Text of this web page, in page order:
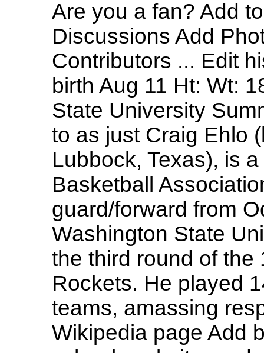
Are you a fan? Add
Discussions Add
Contributors ... Edit
birth Aug 11 Ht: Wt:
State University
to as just Craig Ehlo
Lubbock, Texas), is
Basketball
guard/forward from
Washington State
the third round of the
Rockets. He played
teams, amassing
Wikipedia page Add